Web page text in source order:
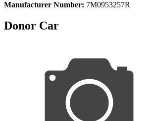
Manufacturer Number: 7M0953257R
Donor Car